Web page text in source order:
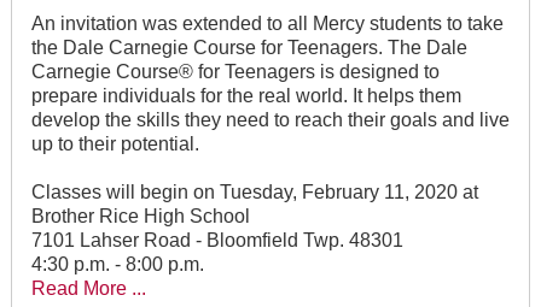
An invitation was extended to all Mercy students to take
the Dale Carnegie Course for Teenagers. The Dale
Carnegie Course® for Teenagers is designed to
prepare individuals for the real world. It helps them
develop the skills they need to reach their goals and live
up to their potential.
Classes will begin on Tuesday, February 11, 2020 at
Brother Rice High School
7101 Lahser Road - Bloomfield Twp. 48301
4:30 p.m. - 8:00 p.m.
Read More ...